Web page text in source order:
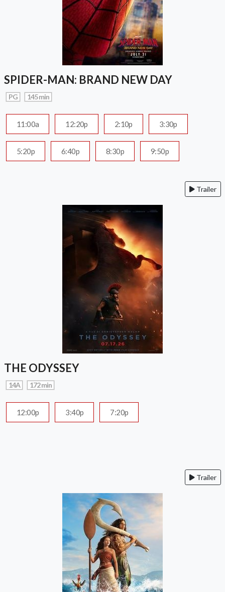
SPIDER-MAN: BRAND NEW DAY
PG 145 min
11:00a 12:20p 2:10p 3:30p
5:20p 6:40p 8:30p 9:50p
Trailer
THE ODYSSEY
14A 172 min
12:00p 3:40p 7:20p
Trailer